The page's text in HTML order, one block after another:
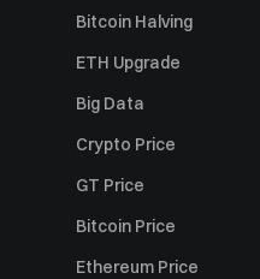
Bitcoin Halving
ETH Upgrade
Big Data
Crypto Price
GT Price
Bitcoin Price
Ethereum Price